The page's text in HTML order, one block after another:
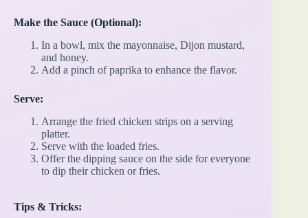
Make the Sauce (Optional):
In a bowl, mix the mayonnaise, Dijon mustard,
and honey.
Add a pinch of paprika to enhance the flavor.
Serve:
Arrange the fried chicken strips on a serving
platter.
Serve with the loaded fries.
Offer the dipping sauce on the side for everyone
to dip their chicken or fries.
Tips & Tricks: